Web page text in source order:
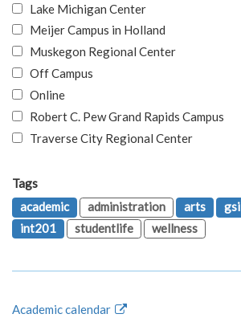
Lake Michigan Center
Meijer Campus in Holland
Muskegon Regional Center
Off Campus
Online
Robert C. Pew Grand Rapids Campus
Traverse City Regional Center
Tags
academic
administration arts gsi
int201
studentlife wellness
Academic calendar